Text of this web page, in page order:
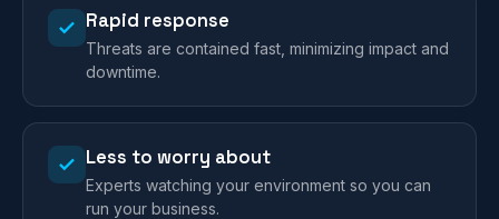
Rapid response
Threats are contained fast, minimizing impact and
downtime.
Less to worry about
Experts watching your environment so you can
run your business.